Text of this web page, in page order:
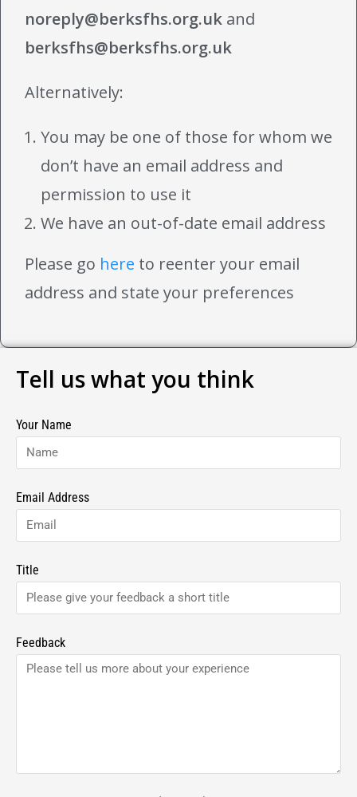
noreply@berksfhs.org.uk and
berksfhs@berksfhs.org.uk
Alternatively:
You may be one of those for whom we
don’t have an email address and
permission to use it
We have an out-of-date email address
Please go here to reenter your email
address and state your preferences
Tell us what you think
Your Name
Email Address
Title
Feedback